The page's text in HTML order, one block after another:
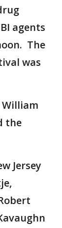
agents
The
was
William
the
Jersey